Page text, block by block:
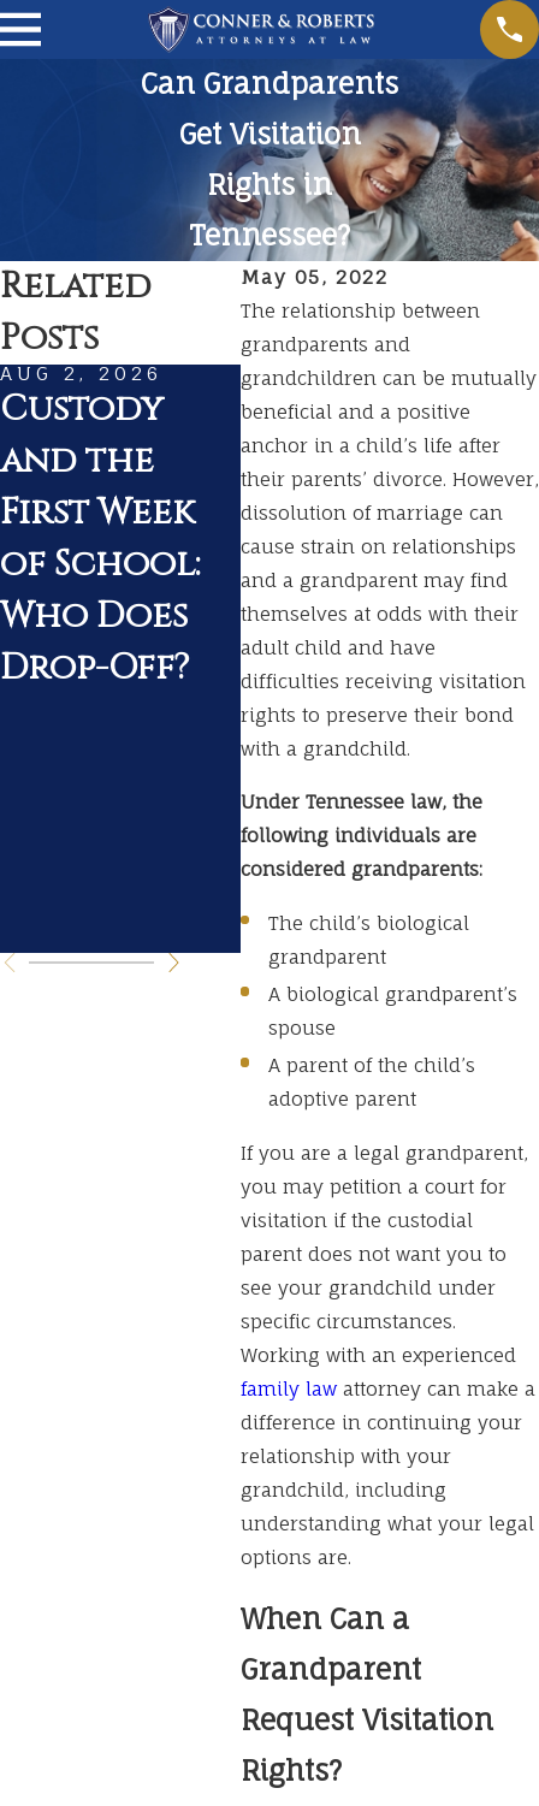
Can Grandparents
Get Visitation
Rights in
Tennessee?
May 05, 2022
The relationship between
grandparents and
grandchildren can be mutually
beneficial and a positive
anchor in a child’s life after
their parents’ divorce. However,
dissolution of marriage can
cause strain on relationships
and a grandparent may find
themselves at odds with their
adult child and have
difficulties receiving visitation
rights to preserve their bond
with a grandchild.
Under Tennessee law, the
following individuals are
considered grandparents:
The child’s biological
grandparent
A biological grandparent’s
spouse
A parent of the child’s
adoptive parent
If you are a legal grandparent,
you may petition a court for
visitation if the custodial
parent does not want you to
see your grandchild under
specific circumstances.
Working with an experienced
family lawattorney can make a
difference in continuing your
relationship with your
grandchild, including
understanding what your legal
options are.
When Can a
Grandparent
Request Visitation
Rights?
Related
Posts
AUG 2, 2026
Custody
and the
First Week
of School:
Who Does
Drop-Off?
JUL 1, 2026
Summer
Travel With
Kids During
a Pending
Divorce
in